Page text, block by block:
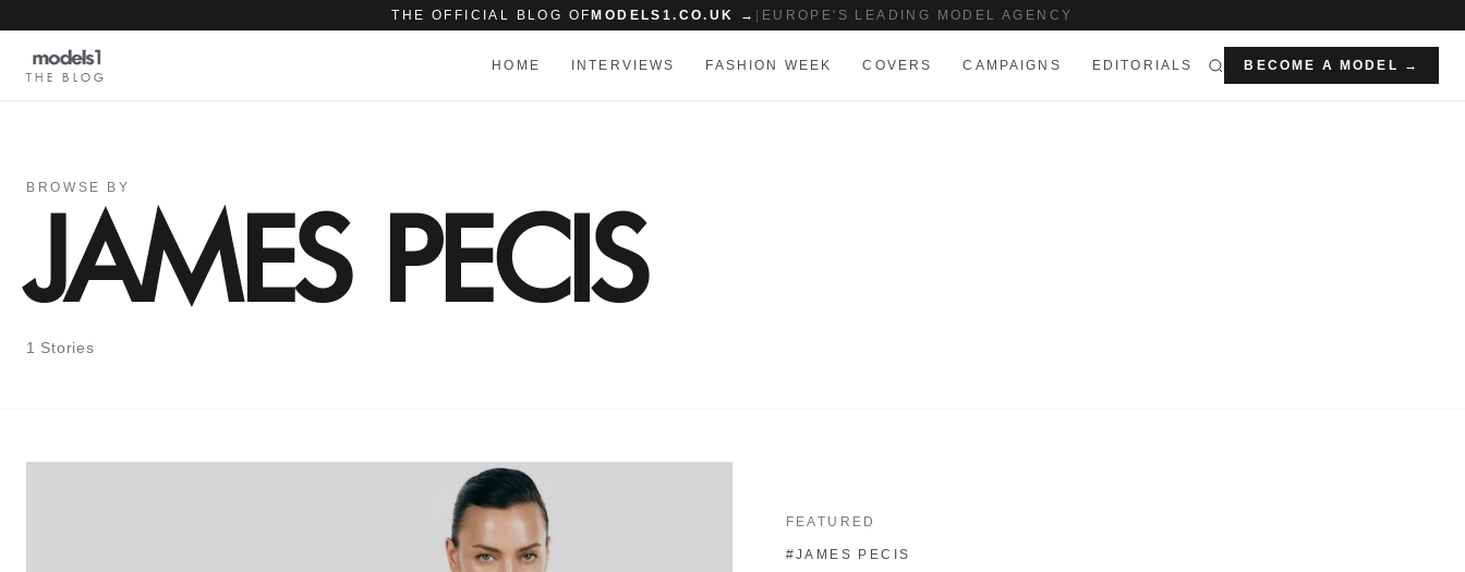
THE OFFICIAL BLOG OF MODELS1.CO.UK → EUROPE'S LEADING MODEL AGENCY
THE BLOG
HOME INTERVIEWS FASHION WEEK COVERS CAMPAIGNS EDITORIALS BECOME A MODEL →
BROWSE BY
JAMES PECIS
1 Stories
FEATURED
#JAMES PECIS